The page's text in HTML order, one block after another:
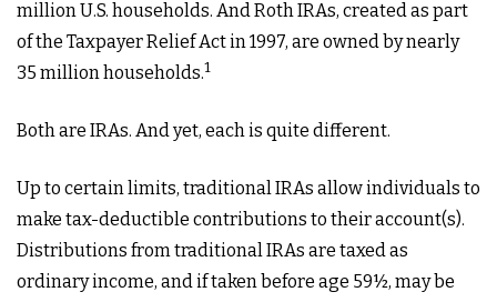
million U.S. households. And Roth IRAs, created as part
of the Taxpayer Relief Act in 1997, are owned by nearly
35 million households.1
Both are IRAs. And yet, each is quite different.
Up to certain limits, traditional IRAs allow individuals to
make tax-deductible contributions to their account(s).
Distributions from traditional IRAs are taxed as
ordinary income, and if taken before age 59½, may be